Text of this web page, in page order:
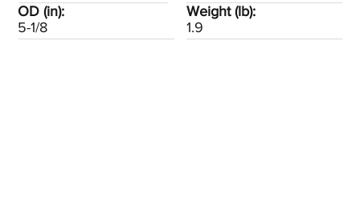
OD (in):
5-1/8
Weight (lb):
1.9